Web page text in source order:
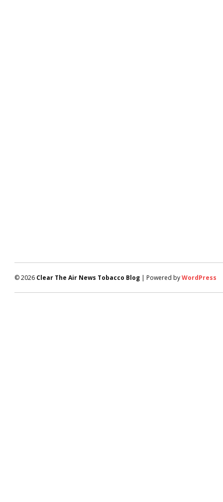
© 2026 Clear The Air News Tobacco Blog | Powered byWordPress